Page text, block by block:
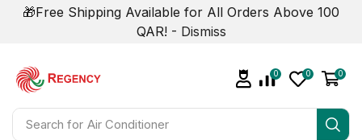
🎁Free Shipping Available for All Orders Above 100
QAR! - Dismiss
Search for Air Conditioner
0 0 0